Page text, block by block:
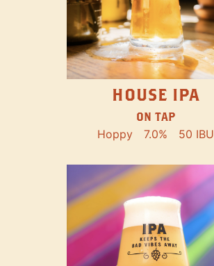
HOUSE IPA
ON TAP
Hoppy 7.0% 50 IBU